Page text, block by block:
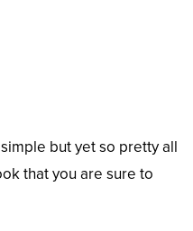
but yet so pretty all
that you are sure to